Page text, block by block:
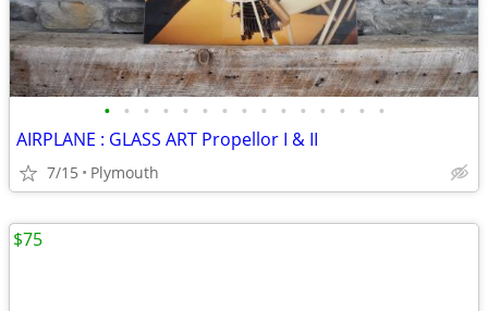
• • • • • • • • • • • • • • •
AIRPLANE : GLASS ART Propellor I & II
7/15 Plymouth
$75